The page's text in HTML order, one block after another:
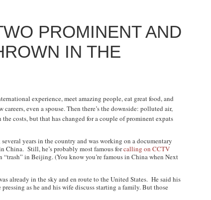
PROMINENT AND
IN THE
experience, meet amazing people, eat great food, and
even a spouse. Then there’s the downside: polluted air,
costs, but that has changed for a couple of prominent expats
years in the country and was working on a documentary
China. Still, he’s probably most famous forcalling on CCTV
“trash” in Beijing. (You know you’re famous in China when Next
already in the sky and en route to the United States. He said his
as he and his wife discuss starting a family. But those